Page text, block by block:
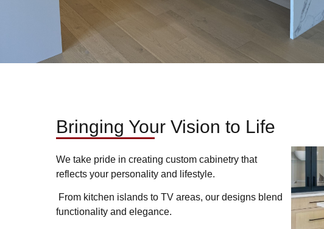
Bringing Your Vision to Life
We take pride in creating custom cabinetry that
reflects your personality and lifestyle.
From kitchen islands to TV areas, our designs blend
functionality and elegance.